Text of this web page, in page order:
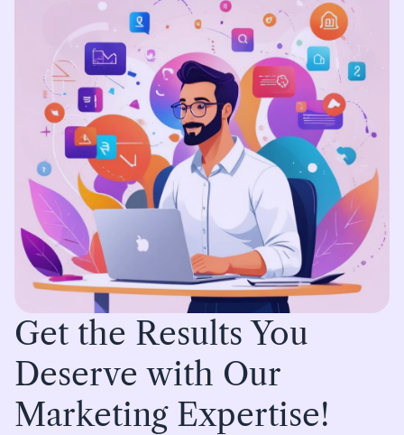
Get the Results You
Deserve with Our
Marketing Expertise!